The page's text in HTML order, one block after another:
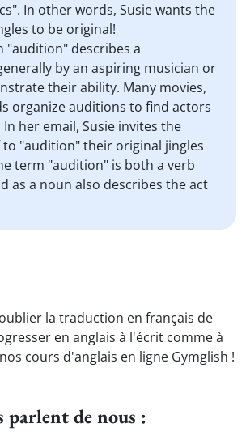
In other words, Susie wants the
to be original!
"audition" describes a
by an aspiring musician or
their ability. Many movies,
organize auditions to find actors
her email, Susie invites the
to "audition" their original jingles
term "audition" is both a verb
as a noun also describes the act
la traduction en français de
en anglais à l'écrit comme à
cours d'anglais en ligne Gymglish !
parlent de nous :